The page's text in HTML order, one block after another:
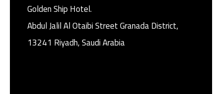
Golden Ship Hotel.
Abdul Jalil Al Otaibi Street Granada District, ‎
13241 Riyadh, Saudi Arabia